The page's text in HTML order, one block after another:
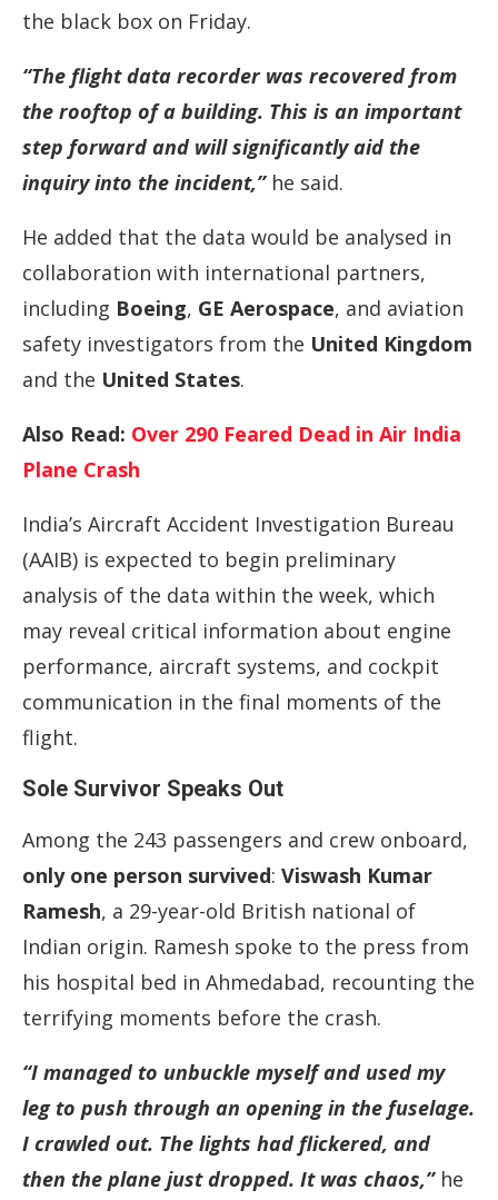
the black box on Friday.
“The flight data recorder was recovered from
the rooftop of a building. This is an important
step forward and will significantly aid the
inquiry into the incident,”he said.
He added that the data would be analysed in
collaboration with international partners,
including Boeing, GE Aerospace, and aviation
safety investigators from the United Kingdom
and the United States.
Also Read: Over 290 Feared Dead in Air India
Plane Crash
India’s Aircraft Accident Investigation Bureau
(AAIB) is expected to begin preliminary
analysis of the data within the week, which
may reveal critical information about engine
performance, aircraft systems, and cockpit
communication in the final moments of the
flight.
Sole Survivor Speaks Out
Among the 243 passengers and crew onboard,
only one person survived: Viswash Kumar
Ramesh, a 29-year-old British national of
Indian origin. Ramesh spoke to the press from
his hospital bed in Ahmedabad, recounting the
terrifying moments before the crash.
“I managed to unbuckle myself and used my
leg to push through an opening in the fuselage.
I crawled out. The lights had flickered, and
then the plane just dropped. It was chaos,”he